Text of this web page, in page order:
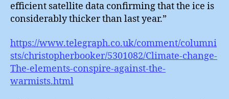
efficient satellite data confirming that the ice is
considerably thicker than last year.”
https://www.telegraph.co.uk/comment/columni
sts/christopherbooker/5301082/Climate-change-
The-elements-conspire-against-the-
warmists.html